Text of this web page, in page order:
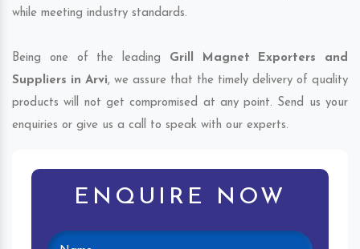
while meeting industry standards.
Being one of the leading Grill Magnet Exporters and
Suppliers in Arvi, we assure that the timely delivery of quality
products will not get compromised at any point. Send us your
enquiries or give us a call to speak with our experts.
ENQUIRE NOW